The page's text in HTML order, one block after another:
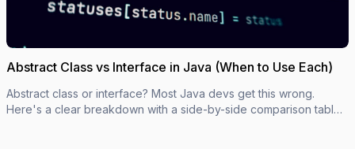
Abstract Class vs Interface in Java (When to Use Each)
Abstract class or interface? Most Java devs get this wrong.
Here's a clear breakdown with a side-by-side comparison table,